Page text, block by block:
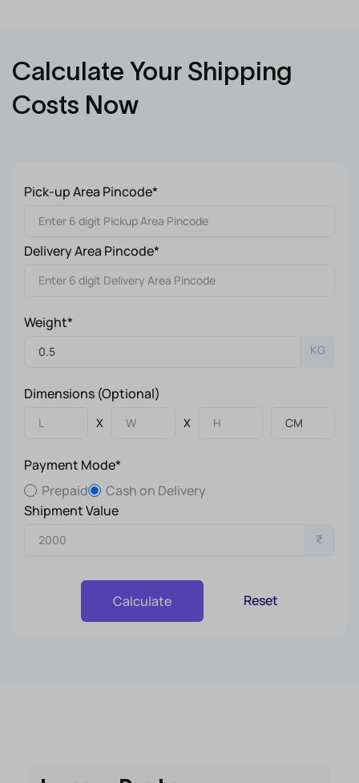
Calculate Your Shipping
Costs Now
Pick-up Area Pincode*
Delivery Area Pincode*
Weight*
KG
Dimensions (Optional)
X X
Payment Mode*
Prepaid
Cash on Delivery
Shipment Value
₹
Calculate Reset